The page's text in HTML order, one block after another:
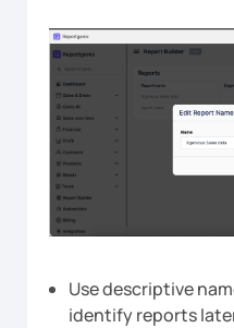
Use descriptive
identify reports